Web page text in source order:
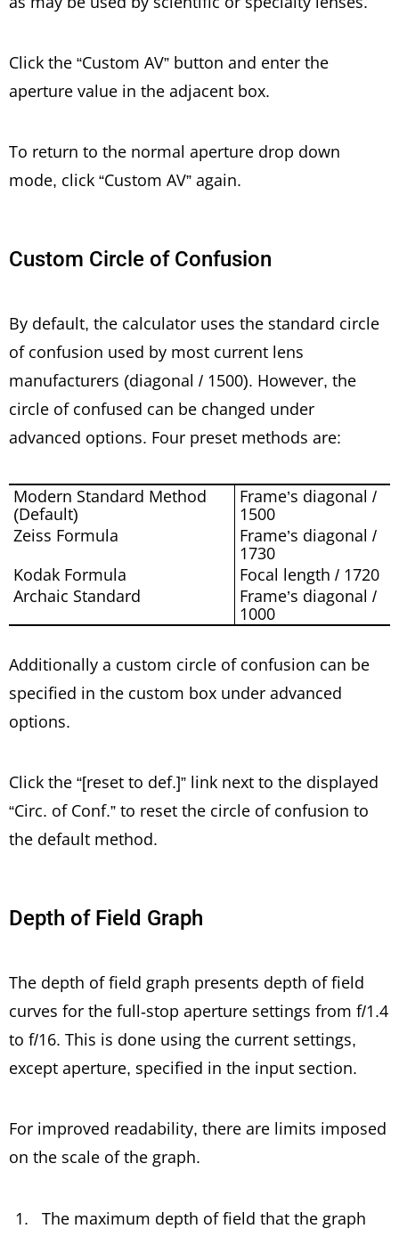
Click the “Custom AV” button and enter the
aperture value in the adjacent box.
To return to the normal aperture drop down
mode, click “Custom AV” again.
Custom Circle of Confusion
By default, the calculator uses the standard circle
of confusion used by most current lens
manufacturers (diagonal / 1500). However, the
circle of confused can be changed under
advanced options. Four preset methods are:
Modern Standard Method
(Default)
Frame’s diagonal /
1500
Zeiss Formula
Frame’s diagonal /
1730
Kodak Formula
Focal length / 1720
Archaic Standard
Frame’s diagonal /
1000
Additionally a custom circle of confusion can be
specified in the custom box under advanced
options.
Click the “[reset to def.]” link next to the displayed
“Circ. of Conf.” to reset the circle of confusion to
the default method.
Depth of Field Graph
The depth of field graph presents depth of field
curves for the full-stop aperture settings from f/1.4
to f/16. This is done using the current settings,
except aperture, specified in the input section.
For improved readability, there are limits imposed
on the scale of the graph.
The maximum depth of field that the graph